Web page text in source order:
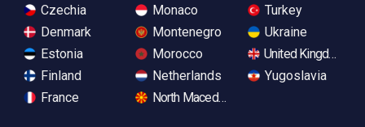
Czechia
Denmark
Estonia
Finland
France
Monaco
Montenegro
Morocco
Netherlands
North Macedonia
Turkey
Ukraine
United Kingdom
Yugoslavia